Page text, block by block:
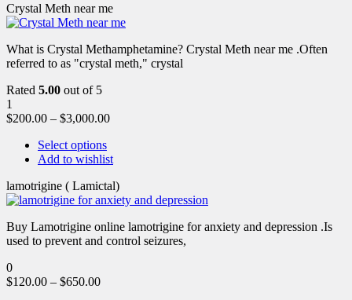
Crystal Meth near me
What is Crystal Methamphetamine? Crystal Meth near me .Often
referred to as "crystal meth," crystal
Rated 5.00 out of 5
1
$200.00 – $3,000.00
Select options
Add to wishlist
lamotrigine ( Lamictal)
Buy Lamotrigine online lamotrigine for anxiety and depression .Is
used to prevent and control seizures,
0
$120.00 – $650.00